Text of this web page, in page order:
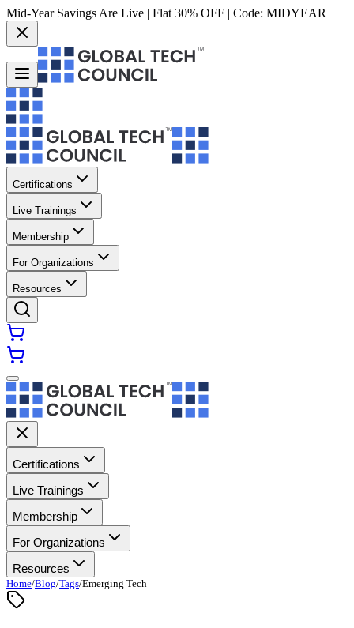
Mid-Year Savings Are Live | Flat 30% OFF | Code: MIDYEAR
Certifications
Live Trainings
Membership
For Organizations
Resources
Certifications
Live Trainings
Membership
For Organizations
Resources
Home/Blog/Tags/Emerging Tech